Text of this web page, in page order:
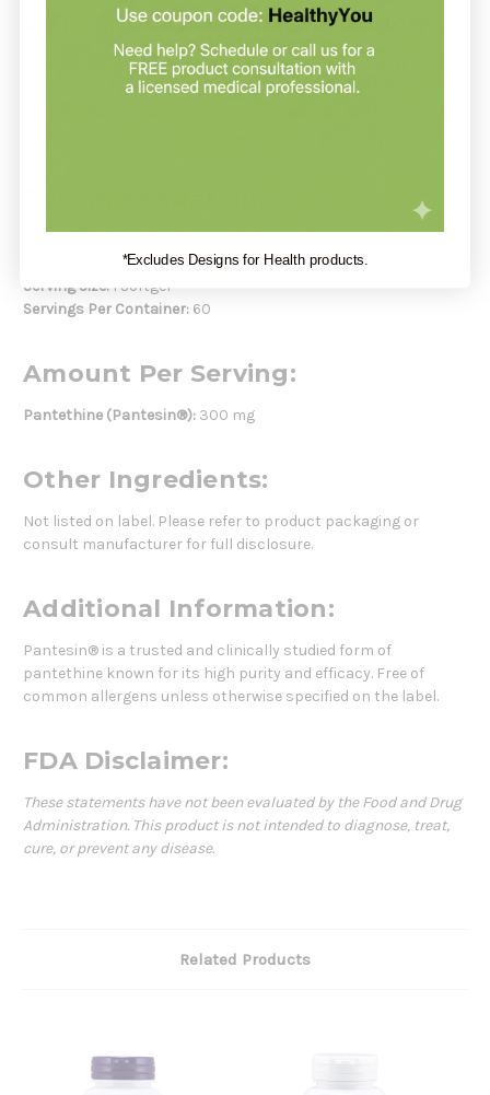
Who Should Use This Product:
Recommended for individuals seeking natural support for
cardiovascular health, lipid balance, and adrenal function—
Serving Size: 1 Softgel
Servings Per Container: 60
Amount Per Serving:
Pantethine (Pantesin®): 300 mg
Other Ingredients:
Not listed on label. Please refer to product packaging or
consult manufacturer for full disclosure.
Additional Information:
Pantesin® is a trusted and clinically studied form of
pantethine known for its high purity and efficacy. Free of
common allergens unless otherwise specified on the label.
FDA Disclaimer:
These statements have not been evaluated by the Food and Drug
Administration. This product is not intended to diagnose, treat,
cure, or prevent any disease.
Related Products
*Excludes Designs for Health products.